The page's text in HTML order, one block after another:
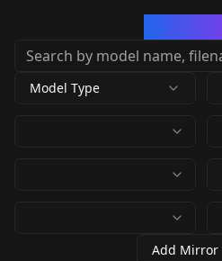
Model Type
Add Mirror